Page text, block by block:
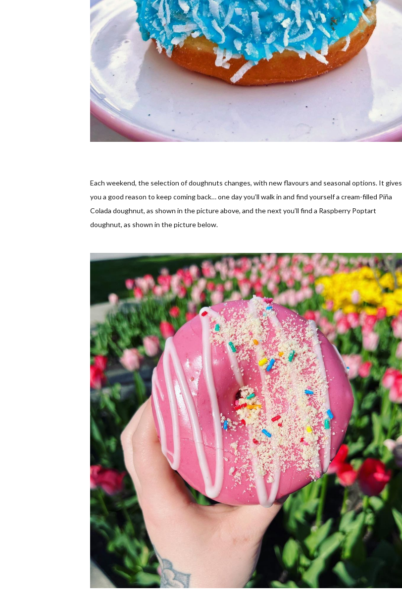
Each weekend, the selection of doughnuts changes, with new flavours and seasonal options. It gives
you a good reason to keep coming back… one day you’ll walk in and find yourself a cream-filled Piña
Colada doughnut, as shown in the picture above, and the next you’ll find a Raspberry Poptart
doughnut, as shown in the picture below.